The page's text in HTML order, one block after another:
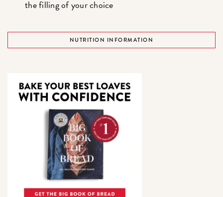
the filling of your choice
NUTRITION INFORMATION